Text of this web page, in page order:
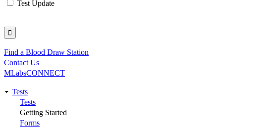
Test Update
Utility
Find a Blood Draw Station
Contact Us
MLabsCONNECT
Main
navigation
Tests
Tests
Getting Started
Forms